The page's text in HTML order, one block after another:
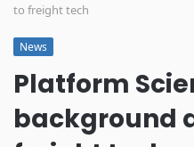
to freight tech
News
Platform
background